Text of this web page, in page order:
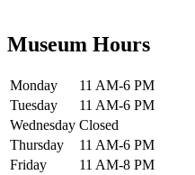
Museum Hours
Monday
11 AM-6 PM
Tuesday
11 AM-6 PM
Wednesday Closed
Thursday
11 AM-6 PM
Friday
11 AM-8 PM